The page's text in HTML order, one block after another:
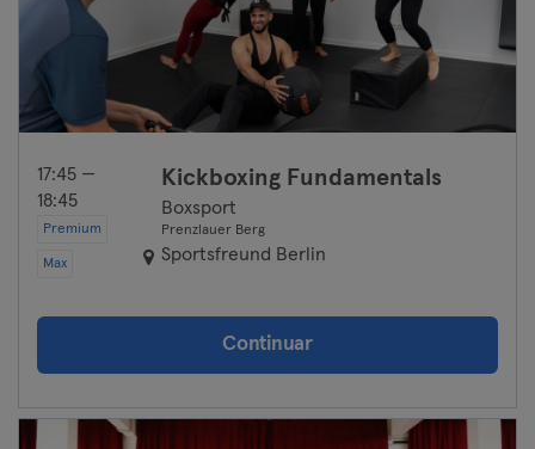
17:45 —
18:45
Premium
Max
Kickboxing Fundamentals
Boxsport
Prenzlauer Berg
Sportsfreund Berlin
Continuar